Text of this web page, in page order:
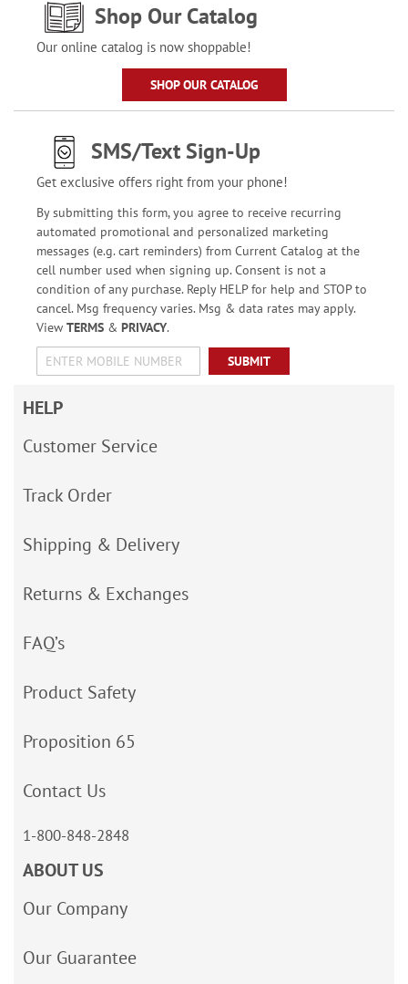
Shop Our Catalog
Our online catalog is now shoppable!
SHOP OUR CATALOG
SMS/Text Sign-Up
Get exclusive offers right from your phone!
By submitting this form, you agree to receive recurring
automated promotional and personalized marketing
messages (e.g. cart reminders) from Current Catalog at the
cell number used when signing up. Consent is not a
condition of any purchase. Reply HELP for help and STOP to
cancel. Msg frequency varies. Msg & data rates may apply.
View TERMS& PRIVACY.
SUBMIT
HELP
Customer Service
Track Order
Shipping & Delivery
Returns & Exchanges
FAQ’s
Product Safety
Proposition 65
Contact Us
1-800-848-2848
ABOUT US
Our Company
Our Guarantee